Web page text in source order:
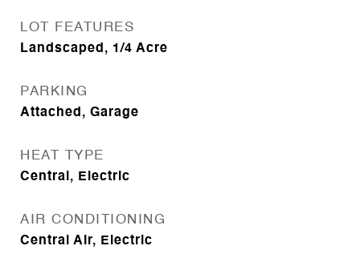
LOT FEATURES
Landscaped, 1/4 Acre
PARKING
Attached, Garage
HEAT TYPE
Central, Electric
AIR CONDITIONING
Central Air, Electric